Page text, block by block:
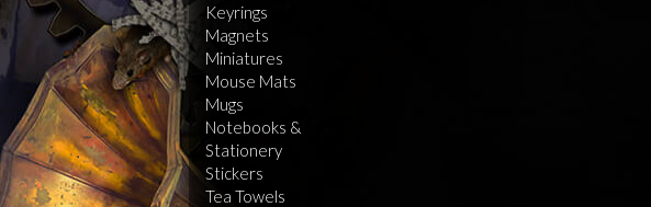
Keyrings
Magnets
Miniatures
Mouse Mats
Mugs
Notebooks &
Stationery
Stickers
Tea Towels